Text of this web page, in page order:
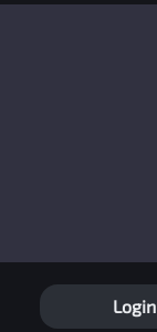
Login